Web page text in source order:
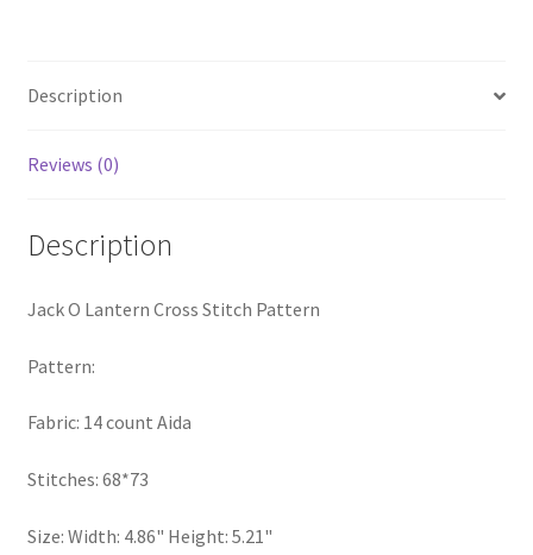
Privacy Policy
RedditGroupSpecial
Shop
Subscribe
Thank you
Welcome to the Charts Club
Description
Reviews (0)
Description
Jack O Lantern Cross Stitch Pattern
Pattern:
Fabric: 14 count Aida
Stitches: 68*73
Size: Width: 4.86" Height: 5.21"